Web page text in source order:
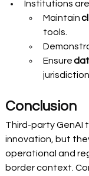
Institutions
Maintain
tools.
Ensure
Conclusion
Third-party GenAI
innovation, but
operational and
border context.